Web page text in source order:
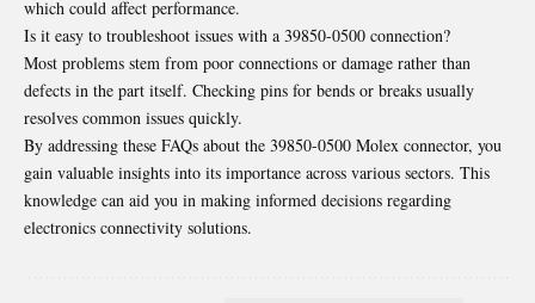
which could affect performance.
Is it easy to troubleshoot issues with a 39850-0500 connection?
Most problems stem from poor connections or damage rather than
defects in the part itself. Checking pins for bends or breaks usually
resolves common issues quickly.
By addressing these FAQs about the 39850-0500 Molex connector, you
gain valuable insights into its importance across various sectors. This
knowledge can aid you in making informed decisions regarding
electronics connectivity solutions.